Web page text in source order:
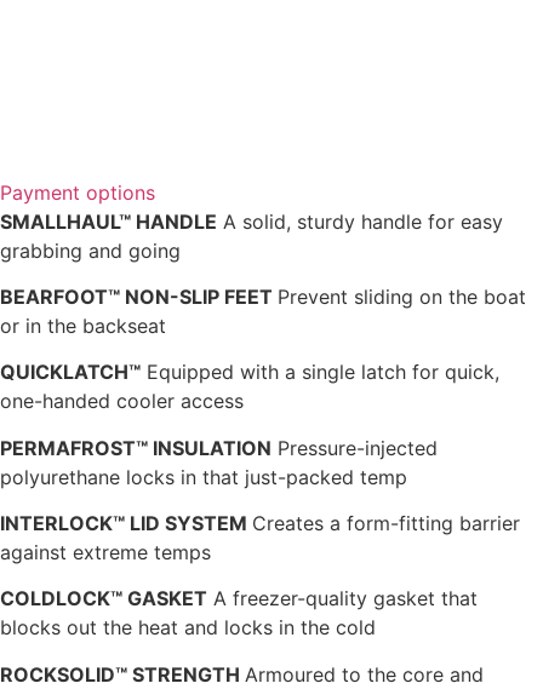
Payment options
SMALLHAUL™ HANDLE A solid, sturdy handle for easy
grabbing and going
BEARFOOT™ NON-SLIP FEET Prevent sliding on the boat
or in the backseat
QUICKLATCH™ Equipped with a single latch for quick,
one-handed cooler access
PERMAFROST™ INSULATION Pressure-injected
polyurethane locks in that just-packed temp
INTERLOCK™ LID SYSTEM Creates a form-fitting barrier
against extreme temps
COLDLOCK™ GASKET A freezer-quality gasket that
blocks out the heat and locks in the cold
ROCKSOLID™ STRENGTH Armoured to the core and